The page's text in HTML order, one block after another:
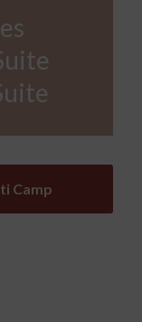
Camp